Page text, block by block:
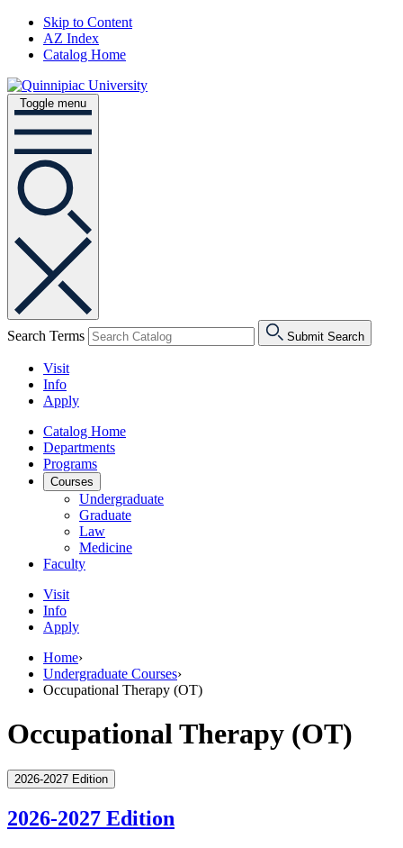
Skip to Content
AZ Index
Catalog Home
Toggle menu
Search Terms Submit Search
Visit
Info
Apply
Catalog Home
Departments
Programs
Courses
Undergraduate
Graduate
Law
Medicine
Faculty
Visit
Info
Apply
Home›
Undergraduate Courses›
Occupational Therapy (OT)
Occupational Therapy (OT)
2026-2027 Edition
2026-2027 Edition